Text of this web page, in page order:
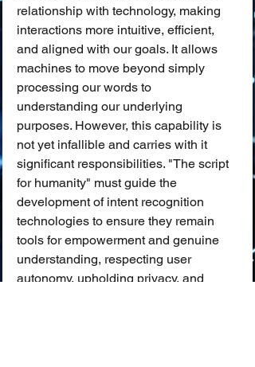
relationship with technology, making
interactions more intuitive, efficient,
and aligned with our goals. It allows
machines to move beyond simply
processing our words to
understanding our underlying
purposes. However, this capability is
not yet infallible and carries with it
significant responsibilities. "The script
for humanity" must guide the
development of intent recognition
technologies to ensure they remain
tools for empowerment and genuine
understanding, respecting user
autonomy, upholding privacy, and